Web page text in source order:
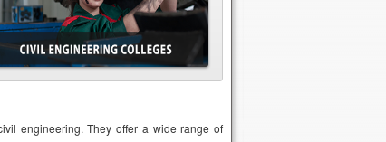
engineering. They offer a wide range of